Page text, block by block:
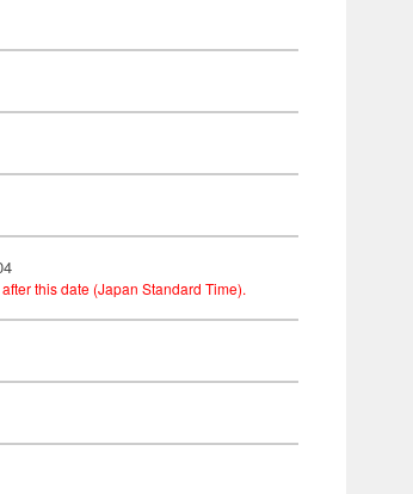
this date (Japan Standard Time).